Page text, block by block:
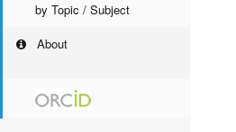
by Topic / Subject
About